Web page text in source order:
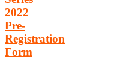
2022
Pre-
Registration
Form